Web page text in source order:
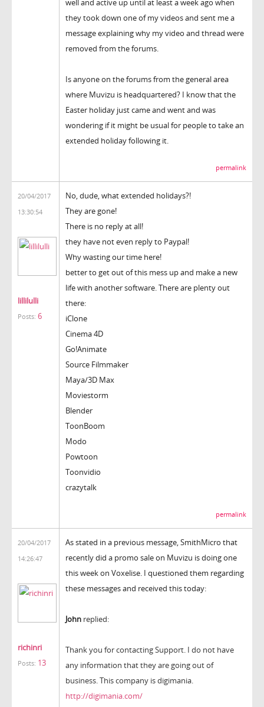
well and active up until at least a week ago when
they took down one of my videos and sent me a
message explaining why my video and thread were
removed from the forums.
Is anyone on the forums from the general area
where Muvizu is headquartered? I know that the
Easter holiday just came and went and was
wondering if it might be usual for people to take an
extended holiday following it.
permalink
20/04/2017
13:30:54
lillilulli
Posts: 6
No, dude, what extended holidays?!
They are gone!
There is no reply at all!
they have not even reply to Paypal!
Why wasting our time here!
better to get out of this mess up and make a new
life with another software. There are plenty out
there:
iClone
Cinema 4D
Go!Animate
Source Filmmaker
Maya/3D Max
Moviestorm
Blender
ToonBoom
Modo
Powtoon
Toonvidio
crazytalk
permalink
20/04/2017
14:26:47
richinri
Posts: 13
As stated in a previous message, SmithMicro that
recently did a promo sale on Muvizu is doing one
this week on Voxelise. I questioned them regarding
these messages and received this today:
John replied:
Thank you for contacting Support. I do not have
any information that they are going out of
business. This company is digimania.
http://digimania.com/